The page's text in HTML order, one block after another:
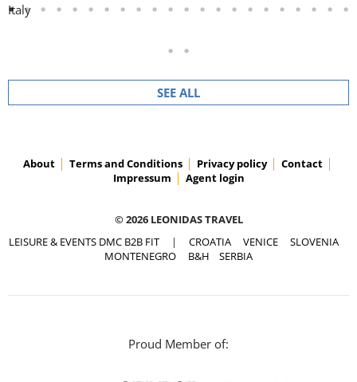
Italy
SEE ALL
About Terms and Conditions Privacy policy
Contact
Impressum
Agent login
© 2026 LEONIDAS TRAVEL
LEISURE & EVENTS DMC B2B FIT | CROATIA VENICE
SLOVENIA
MONTENEGRO
B&H SERBIA
Proud Member of: